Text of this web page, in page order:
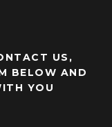
US,
BELOW AND
YOU